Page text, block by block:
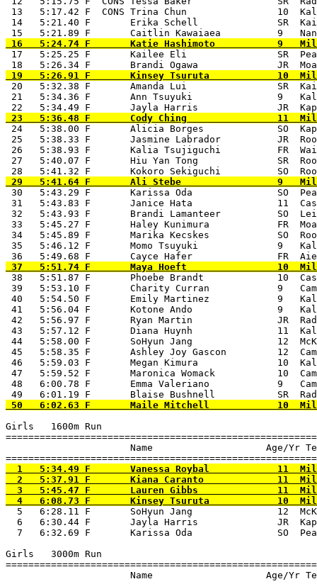
13   5:17.42 F  CONS Trina Chun                10
14   5:21.40 F       Erika Schell              SR
17   5:25.25 F       Kailee Eli                SR
20   5:32.38 F       Amanda Lui                SR
21   5:34.36 F       Ann Tsuyuki               9
24   5:38.00 F       Alicia Borges             SO
25   5:38.33 F       Jasmine Labrador          JR
26   5:38.93 F       Kalia Tsujiguchi          FR
27   5:40.07 F       Hiu Yan Tong              SR
30   5:43.29 F       Karissa Oda               SO
31   5:43.83 F       Janice Hata               11
32   5:43.93 F       Brandi Lamanteer          SO
33   5:45.27 F       Haley Kunimura            FR
34   5:45.89 F       Marika Kecskes            SO
35   5:46.12 F       Momo Tsuyuki              9
38   5:51.87 F       Phoebe Brandt             10
39   5:53.10 F       Charity Curran            9
40   5:54.50 F       Emily Martinez            9
41   5:56.04 F       Kotone Ando               9
42   5:56.97 F       Ryan Martin               JR
43   5:57.12 F       Diana Huynh               11
44   5:58.00 F       SoHyun Jang               12
45   5:58.35 F       Ashley Joy Gascon         12
46   5:59.03 F       Megan Kimura              10
47   5:59.52 F       Maronica Womack           10
48   6:00.78 F       Emma Valeriano            9
Girls   1600m Run
Name                    Age/Yr
1   5:34.49 F       Vanessa Roybal            11
2   5:37.91 F       Kiana Caranto             11
3   5:45.47 F       Lauren Gibbs              11
5   6:28.11 F       SoHyun Jang               12
6   6:30.44 F       Jayla Harris              JR
7   6:32.69 F       Karissa Oda               SO
Girls   3000m Run
Name                    Age/Yr